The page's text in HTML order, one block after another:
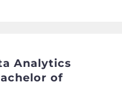
Analytics
of